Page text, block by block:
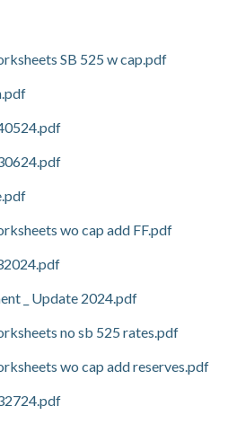
SB 525 w cap.pdf
wo cap add FF.pdf
_ Update 2024.pdf
no sb 525 rates.pdf
wo cap add reserves.pdf